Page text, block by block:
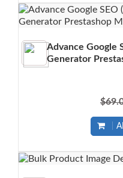
Advance Google
Generator